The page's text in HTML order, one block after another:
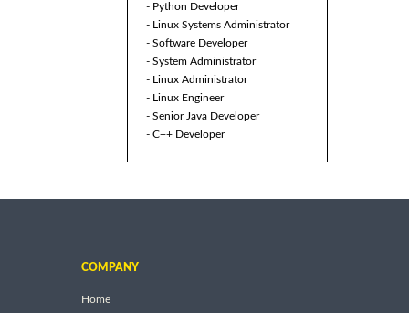
- Python Developer
- Linux Systems Administrator
- Software Developer
- System Administrator
- Linux Administrator
- Linux Engineer
- Senior Java Developer
- C++ Developer
COMPANY
Home